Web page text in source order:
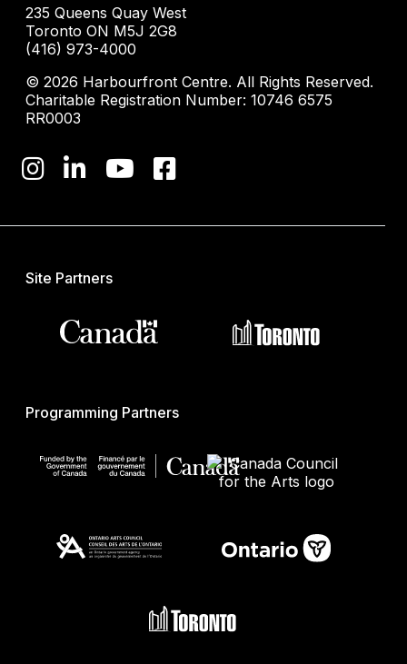
235 Queens Quay West
Toronto ON M5J 2G8
(416) 973-4000
© 2026 Harbourfront Centre. All Rights Reserved.
Charitable Registration Number: 10746 6575
RR0003
Site Partners
Programming Partners